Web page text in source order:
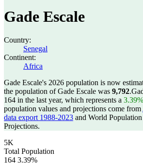
Gade Escale
Country:
Senegal
Continent:
Africa
Gade Escale's 2026 population is now
the population of Gade Escale was 9,792.
164 in the last year, which represents a 3.39%
population values and projections come from
data export 1988-2023 and World
Projections.
5K
Total Population
164 3.39%